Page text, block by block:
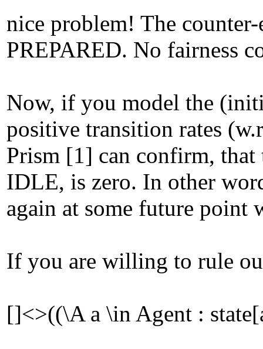
nice problem! The
PREPARED. No fairness
Now, if you model the
positive transition rates
Prism [1] can confirm, that
IDLE, is zero. In other
again at some future
If you are willing to rule
[]<>((\A a \in Agent :